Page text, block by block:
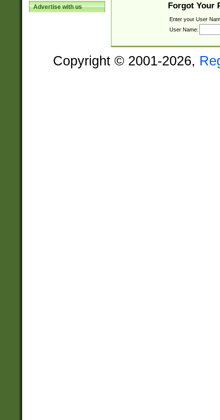
Advertise with us Forgot Your
Enter your User
User Name:
Copyright © 2001-2026,